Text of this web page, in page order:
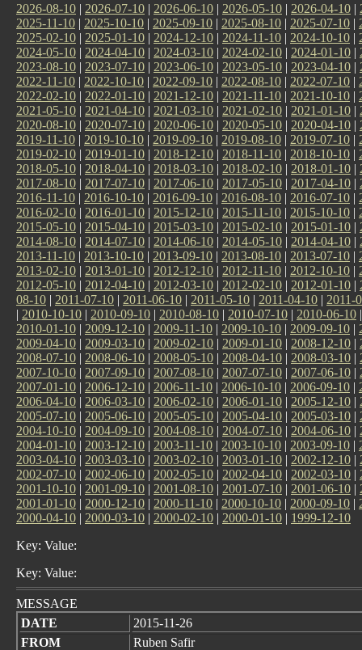
2026-08-10 | 2026-07-10 | 2026-06-10 | 2026-05-10 | 2026-04-10 |
2025-11-10 | 2025-10-10 | 2025-09-10 | 2025-08-10 | 2025-07-10 |
2025-02-10 | 2025-01-10 | 2024-12-10 | 2024-11-10 | 2024-10-10 |
2024-05-10 | 2024-04-10 | 2024-03-10 | 2024-02-10 | 2024-01-10 |
2023-08-10 | 2023-07-10 | 2023-06-10 | 2023-05-10 | 2023-04-10 |
2022-11-10 | 2022-10-10 | 2022-09-10 | 2022-08-10 | 2022-07-10 |
2022-02-10 | 2022-01-10 | 2021-12-10 | 2021-11-10 | 2021-10-10 |
2021-05-10 | 2021-04-10 | 2021-03-10 | 2021-02-10 | 2021-01-10 |
2020-08-10 | 2020-07-10 | 2020-06-10 | 2020-05-10 | 2020-04-10 |
2019-11-10 | 2019-10-10 | 2019-09-10 | 2019-08-10 | 2019-07-10 |
2019-02-10 | 2019-01-10 | 2018-12-10 | 2018-11-10 | 2018-10-10 |
2018-05-10 | 2018-04-10 | 2018-03-10 | 2018-02-10 | 2018-01-10 |
2017-08-10 | 2017-07-10 | 2017-06-10 | 2017-05-10 | 2017-04-10 |
2016-11-10 | 2016-10-10 | 2016-09-10 | 2016-08-10 | 2016-07-10 |
2016-02-10 | 2016-01-10 | 2015-12-10 | 2015-11-10 | 2015-10-10 |
2015-05-10 | 2015-04-10 | 2015-03-10 | 2015-02-10 | 2015-01-10 |
2014-08-10 | 2014-07-10 | 2014-06-10 | 2014-05-10 | 2014-04-10 |
2013-11-10 | 2013-10-10 | 2013-09-10 | 2013-08-10 | 2013-07-10 |
2013-02-10 | 2013-01-10 | 2012-12-10 | 2012-11-10 | 2012-10-10 |
2012-05-10 | 2012-04-10 | 2012-03-10 | 2012-02-10 | 2012-01-10 |
08-10 | 2011-07-10 | 2011-06-10 | 2011-05-10 | 2011-04-10 | 2011-
| 2010-10-10 | 2010-09-10 | 2010-08-10 | 2010-07-10 | 2010-06-10
2010-01-10 | 2009-12-10 | 2009-11-10 | 2009-10-10 | 2009-09-10 |
2009-04-10 | 2009-03-10 | 2009-02-10 | 2009-01-10 | 2008-12-10 |
2008-07-10 | 2008-06-10 | 2008-05-10 | 2008-04-10 | 2008-03-10 |
2007-10-10 | 2007-09-10 | 2007-08-10 | 2007-07-10 | 2007-06-10 |
2007-01-10 | 2006-12-10 | 2006-11-10 | 2006-10-10 | 2006-09-10 |
2006-04-10 | 2006-03-10 | 2006-02-10 | 2006-01-10 | 2005-12-10 |
2005-07-10 | 2005-06-10 | 2005-05-10 | 2005-04-10 | 2005-03-10 |
2004-10-10 | 2004-09-10 | 2004-08-10 | 2004-07-10 | 2004-06-10 |
2004-01-10 | 2003-12-10 | 2003-11-10 | 2003-10-10 | 2003-09-10 |
2003-04-10 | 2003-03-10 | 2003-02-10 | 2003-01-10 | 2002-12-10 |
2002-07-10 | 2002-06-10 | 2002-05-10 | 2002-04-10 | 2002-03-10 |
2001-10-10 | 2001-09-10 | 2001-08-10 | 2001-07-10 | 2001-06-10 |
2001-01-10 | 2000-12-10 | 2000-11-10 | 2000-10-10 | 2000-09-10 |
2000-04-10 | 2000-03-10 | 2000-02-10 | 2000-01-10 | 1999-12-10
Key: Value:
Key: Value:
MESSAGE
DATE
2015-11-26
FROM
Ruben Safir